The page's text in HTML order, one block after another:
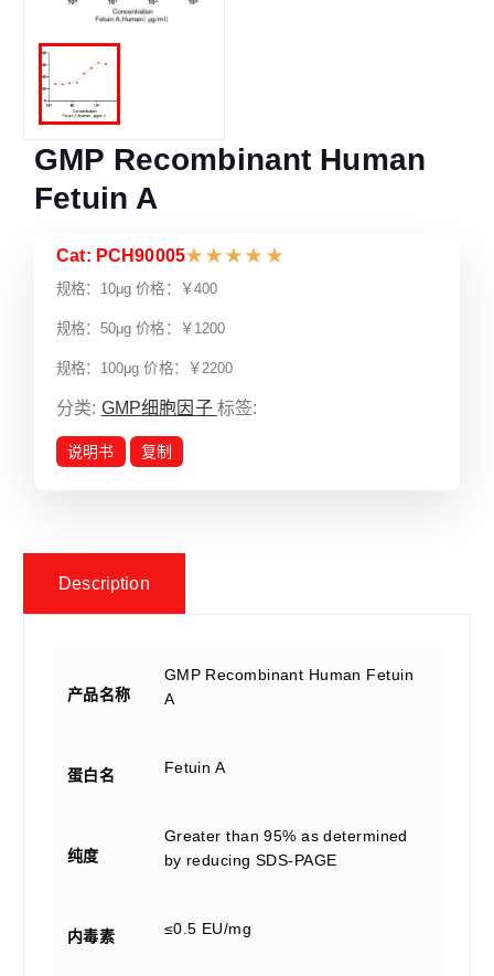
GMP Recombinant Human
Fetuin A
Cat: PCH90005★ ★ ★ ★ ★
规格：10μg 价格：￥400
规格：50μg 价格：￥1200
规格：100μg 价格：￥2200
分类: GMP细胞因子 标签:
说明书 复制
Description
产品名称
GMP Recombinant Human Fetuin
A
蛋白名 Fetuin A
纯度
Greater than 95% as determined
by reducing SDS-PAGE
内毒素 ≤0.5 EU/mg